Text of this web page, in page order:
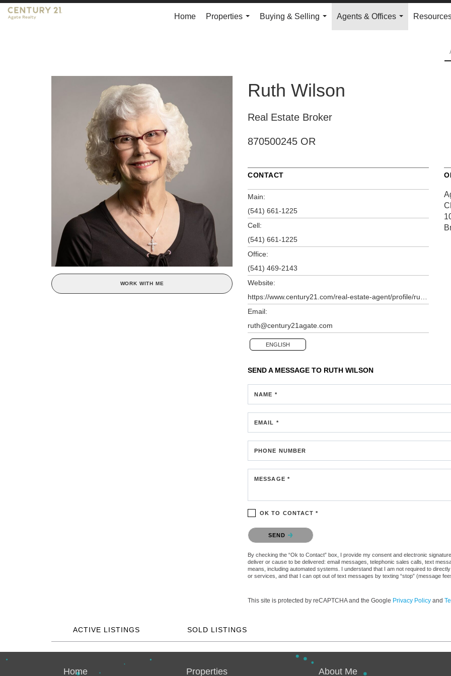
Home
Properties
Buying & Selling
Agents & Offices
...
WORK WITH ME
Ruth Wilson
Real Estate Broker
870500245 OR
CONTACT
Main:
(541) 661-1225
Cell:
(541) 661-1225
Office:
(541) 469-2143
Website:
Email:
ruth@century21agate.com
ENGLISH
SEND A MESSAGE TO RUTH WILSON
NAME *
EMAIL *
PHONE NUMBER
MESSAGE *
OK TO CONTACT *
Please confirm that you are not a robot.
SEND
By checking the “Ok to Contact” box, I provide my consent and electronic
deliver or cause to be delivered: email messages, telephonic sales calls, text
means, including automated systems. I understand that I am not required to
or services, and that I can opt out of text messages by texting “stop” (message
This site is protected by reCAPTCHA and the Google Privacy Policy and
ACTIVE LISTINGS SOLD LISTINGS
Home Properties About Me